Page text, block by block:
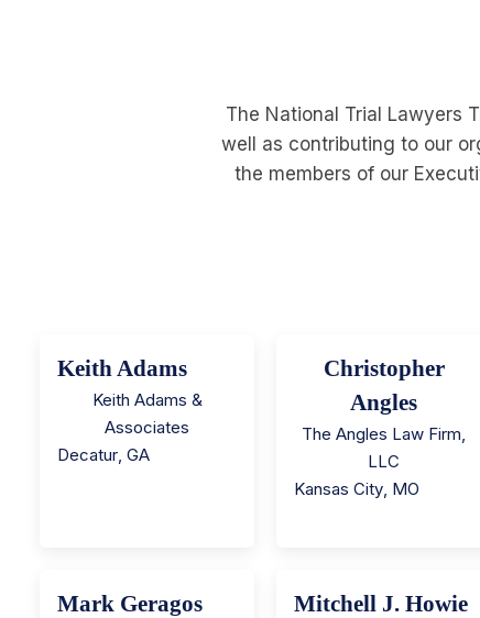
The National Trial Lawyers
well as contributing to our
the members of our
Keith Adams
Keith Adams &
Associates
Decatur GA
Christopher
Angles
The Angles Law Firm,
LLC
Kansas City MO
Mark Geragos Mitchell J. Howie